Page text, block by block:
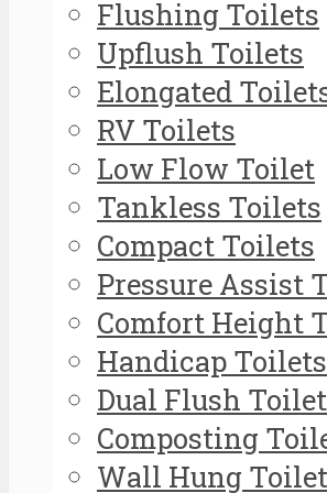
Flushing Toilets
Upflush Toilets
Elongated
RV Toilets
Low Flow Toilet
Tankless Toilets
Compact Toilets
Pressure Assist
Comfort Height
Handicap Toilets
Dual Flush
Composting
Wall Hung